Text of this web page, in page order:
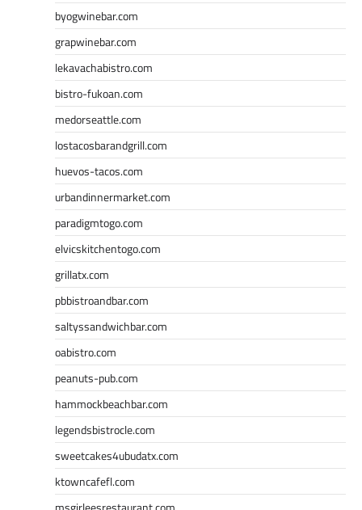
byogwinebar.com
grapwinebar.com
lekavachabistro.com
bistro-fukoan.com
medorseattle.com
lostacosbarandgrill.com
huevos-tacos.com
urbandinnermarket.com
paradigmtogo.com
elvicskitchentogo.com
grillatx.com
pbbistroandbar.com
saltyssandwichbar.com
oabistro.com
peanuts-pub.com
hammockbeachbar.com
legendsbistrocle.com
sweetcakes4ubudatx.com
ktowncafefl.com